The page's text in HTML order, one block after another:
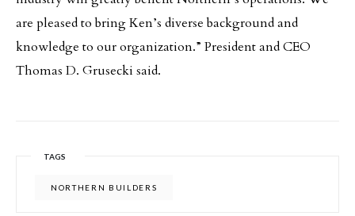
are pleased to bring Ken’s diverse background and
knowledge to our organization.” President and CEO
Thomas D. Grusecki said.
TAGS
NORTHERN BUILDERS